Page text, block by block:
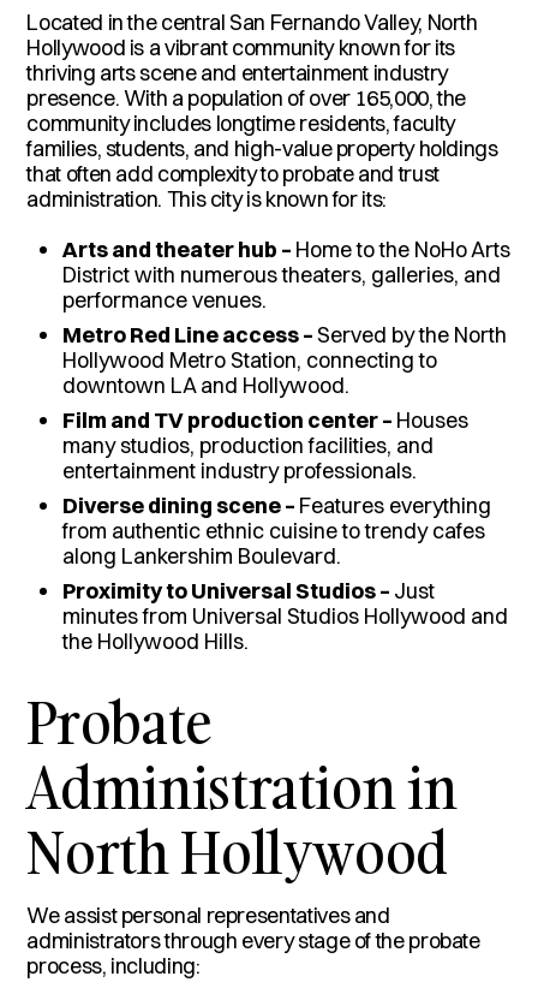
Located in the central San Fernando Valley, North
Hollywood is a vibrant community known for its
thriving arts scene and entertainment industry
presence. With a population of over 165,000, the
community includes longtime residents, faculty
families, students, and high-value property holdings
that often add complexity to probate and trust
administration. This city is known for its:
Arts and theater hub – Home to the NoHo Arts
District with numerous theaters, galleries, and
performance venues.
Metro Red Line access –Served by the North
Hollywood Metro Station, connecting to
downtown LA and Hollywood.
Film and TV production center – Houses
many studios, production facilities, and
entertainment industry professionals.
Diverse dining scene – Features everything
from authentic ethnic cuisine to trendy cafes
along Lankershim Boulevard.
Proximity to Universal Studios – Just
minutes from Universal Studios Hollywood and
the Hollywood Hills.
Probate
Administration in
North Hollywood
We assist personal representatives and
administrators through every stage of the probate
process, including: